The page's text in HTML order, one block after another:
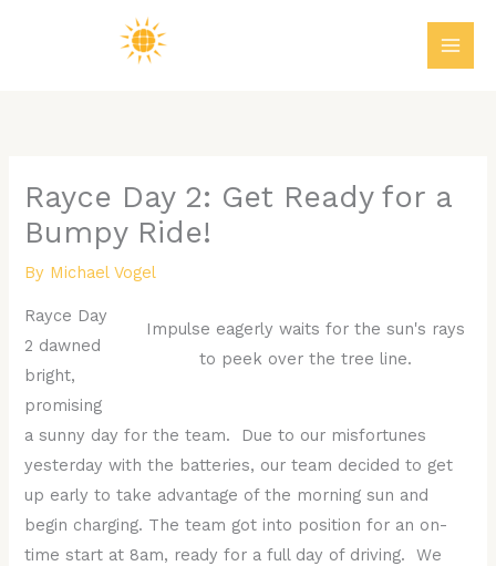
Rayce Day 2: Get Ready for a
Bumpy Ride!
By Michael Vogel
Impulse eagerly waits for the sun's rays
to peek over the tree line.
Rayce Day
2 dawned
bright,
promising
a sunny day for the team. Due to our misfortunes
yesterday with the batteries, our team decided to get
up early to take advantage of the morning sun and
begin charging. The team got into position for an on-
time start at 8am, ready for a full day of driving. We